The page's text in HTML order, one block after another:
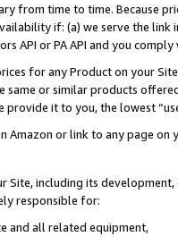
from time to time. Because
if: (a) we serve the
API or PA API and you
for any Product on your
or similar products
provide it to you, the lowest
Amazon or link to any page
including its
responsible for:
and all related equipment,